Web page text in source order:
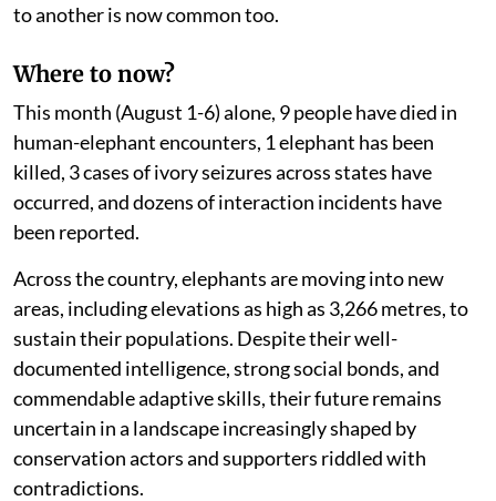
to another is now common too.
Where to now?
This month (August 1-6) alone, 9 people have died in
human-elephant encounters, 1 elephant has been
killed, 3 cases of ivory seizures across states have
occurred, and dozens of interaction incidents have
been reported.
Across the country, elephants are moving into new
areas, including elevations as high as 3,266 metres, to
sustain their populations. Despite their well-
documented intelligence, strong social bonds, and
commendable adaptive skills, their future remains
uncertain in a landscape increasingly shaped by
conservation actors and supporters riddled with
contradictions.